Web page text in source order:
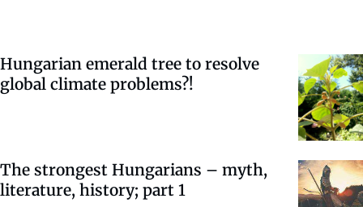
Hungarian emerald tree to resolve
global climate problems?!
The strongest Hungarians – myth,
literature, history; part 1